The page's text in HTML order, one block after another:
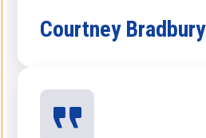
Courtney Bradbury